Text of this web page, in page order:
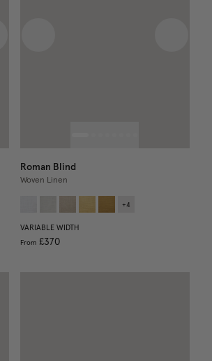
Roman Blind
Woven Linen
+4
VARIABLE WIDTH
From £370